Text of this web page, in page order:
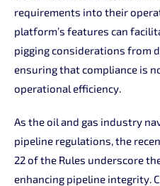
requirements into their
platform’s features can
pigging considerations from
ensuring that compliance is
operational efficiency.
As the oil and gas industry
pipeline regulations, the
22 of the Rules underscore
enhancing pipeline integrity.